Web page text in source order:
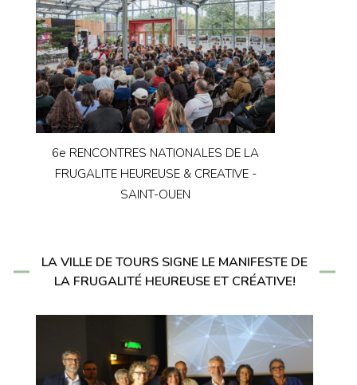
6e RENCONTRES NATIONALES DE LA
FRUGALITE HEUREUSE & CREATIVE -
SAINT-OUEN
LA VILLE DE TOURS SIGNE LE MANIFESTE DE
LA FRUGALITÉ HEUREUSE ET CRÉATIVE!